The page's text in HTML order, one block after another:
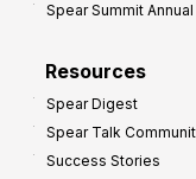
Spear Summit
Resources
Spear Digest
Spear Talk
Success Stories